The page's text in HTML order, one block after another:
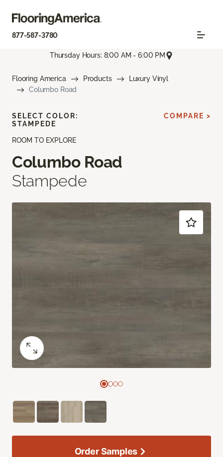
877-587-3780
Thursday Hours: 8:00 AM - 6:00 PM
Flooring America Products
Luxury Vinyl
Columbo Road
ROOM TO EXPLORE
Columbo Road
Stampede
SELECT COLOR:
STAMPEDE
COMPARE >
Order Samples